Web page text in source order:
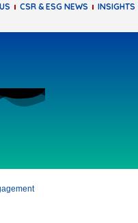
CSR & ESG NEWS INSIGHTS